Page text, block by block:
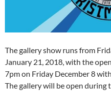
The gallery show runs from
January 21, 2018, with the
7pm on Friday December 8
The gallery will be open during